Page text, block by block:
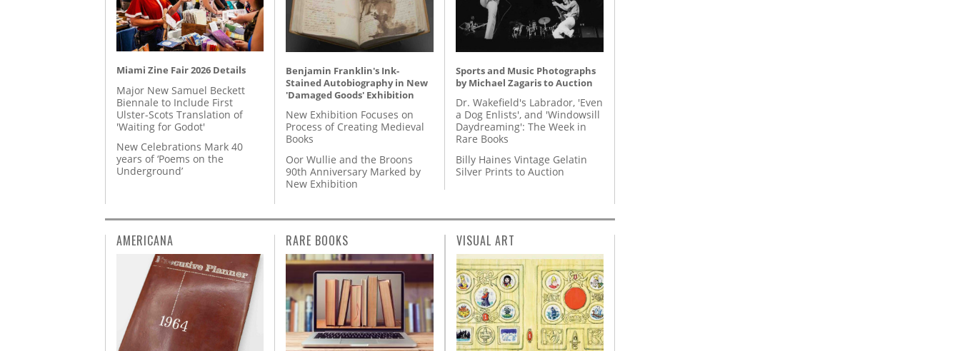
Miami Zine Fair 2026 Details
Major New Samuel Beckett
Biennale to Include First
Ulster-Scots Translation of
'Waiting for Godot'
New Celebrations Mark 40
years of ‘Poems on the
Underground’
Benjamin Franklin's Ink-
Stained Autobiography in New
'Damaged Goods' Exhibition
New Exhibition Focuses on
Process of Creating Medieval
Books
Oor Wullie and the Broons
90th Anniversary Marked by
New Exhibition
Sports and Music Photographs
by Michael Zagaris to Auction
Dr. Wakefield's Labrador, 'Even
a Dog Enlists', and 'Windowsill
Daydreaming': The Week in
Rare Books
Billy Haines Vintage Gelatin
Silver Prints to Auction
AMERICANA RARE BOOKS VISUAL ART